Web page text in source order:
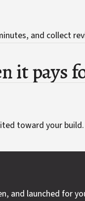
and collect
it pays
toward your build.
and launched for